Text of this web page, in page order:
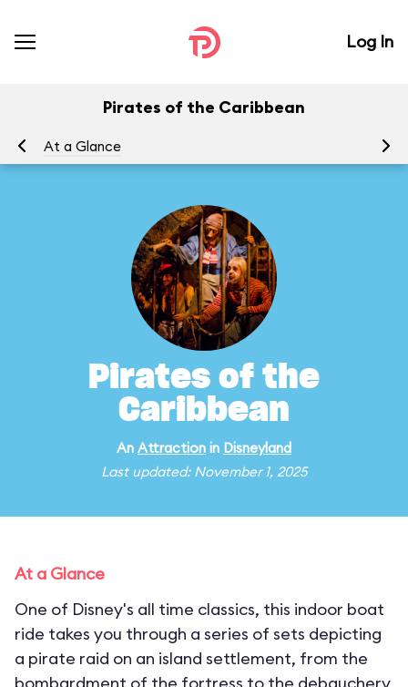
Log In
Pirates of the Caribbean
At a Glance
Pirates of the
Caribbean
An Attraction in Disneyland
Last updated: November 1, 2025
At a Glance
One of Disney's all time classics, this indoor boat
ride takes you through a series of sets depicting
a pirate raid on an island settlement, from the